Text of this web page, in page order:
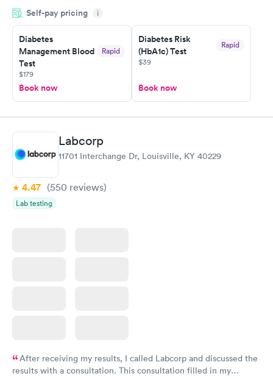
time, got tested easily and was on my way in 15-20 minutes.
Staff is friendly and helpful.
Self-pay pricing i
Diabetes
Management Blood
Test
Rapid
$179
Book now
Diabetes Risk
(HbA1c) Test
Rapid
$39
Book now
Labcorp
11701 Interchange Dr, Louisville, KY 40229
4.47 (550 reviews)
Lab testing
After receiving my results, I called Labcorp and discussed the
results with a consultation. This consultation filled in my